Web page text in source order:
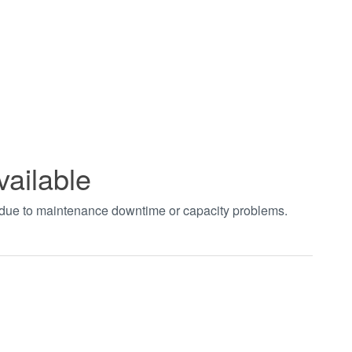
to maintenance downtime or capacity problems.